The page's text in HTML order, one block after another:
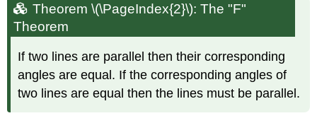
Theorem \(\PageIndex{2}\): The "F"
Theorem
If two lines are parallel then their corresponding
angles are equal. If the corresponding angles of
two lines are equal then the lines must be parallel.